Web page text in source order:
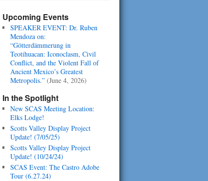
Upcoming Events
SPEAKER EVENT: Dr. Ruben
Mendoza on:
“Götterdämmerung in
Teotihuacan: Iconoclasm, Civil
Conflict, and the Violent Fall of
Ancient Mexico’s Greatest
Metropolis.” (June 4, 2026)
In the Spotlight
New SCAS Meeting Location:
Elks Lodge!
Scotts Valley Display Project
Update! (7/05/25)
Scotts Valley Display Project
Update! (10/24/24)
SCAS Event: The Castro Adobe
Tour (6.27.24)